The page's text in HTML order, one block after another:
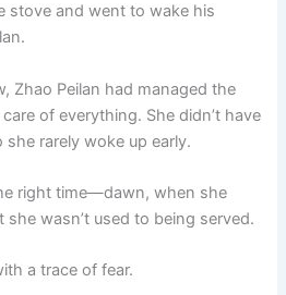
stove and went to wake his
Zhao Peilan had managed the
of everything. She didn’t have
rarely woke up early.
right time—dawn, when she
she wasn’t used to being served.
a trace of fear.